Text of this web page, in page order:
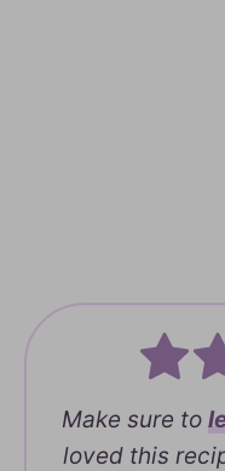
Make sure to
loved this